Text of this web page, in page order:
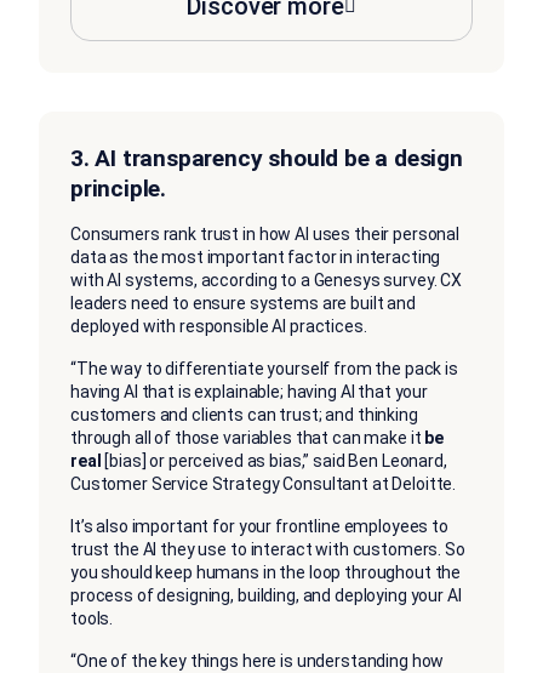
Discover more
3. AI transparency should be a design
principle.
Consumers rank trust in how AI uses their personal
data as the most important factor in interacting
with AI systems, according to a Genesys survey. CX
leaders need to ensure systems are built and
deployed with responsible AI practices.
“The way to differentiate yourself from the pack is
having AI that is explainable; having AI that your
customers and clients can trust; and thinking
through all of those variables that can make it be
real [bias] or perceived as bias,” said Ben Leonard,
Customer Service Strategy Consultant at Deloitte.
It’s also important for your frontline employees to
trust the AI they use to interact with customers. So
you should keep humans in the loop throughout the
process of designing, building, and deploying your AI
tools.
“One of the key things here is understanding how